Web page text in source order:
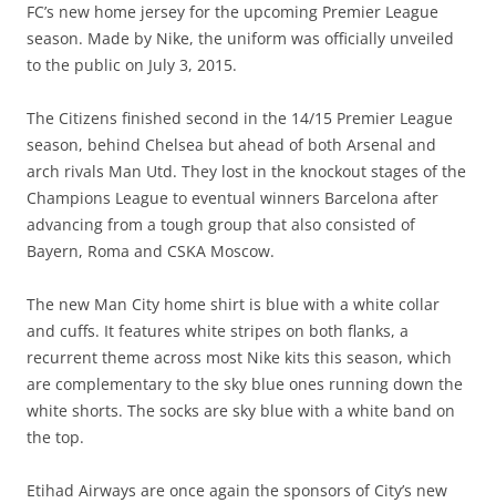
FC’s new home jersey for the upcoming Premier League
season. Made by Nike, the uniform was officially unveiled
to the public on July 3, 2015.
The Citizens finished second in the 14/15 Premier League
season, behind Chelsea but ahead of both Arsenal and
arch rivals Man Utd. They lost in the knockout stages of the
Champions League to eventual winners Barcelona after
advancing from a tough group that also consisted of
Bayern, Roma and CSKA Moscow.
The new Man City home shirt is blue with a white collar
and cuffs. It features white stripes on both flanks, a
recurrent theme across most Nike kits this season, which
are complementary to the sky blue ones running down the
white shorts. The socks are sky blue with a white band on
the top.
Etihad Airways are once again the sponsors of City’s new